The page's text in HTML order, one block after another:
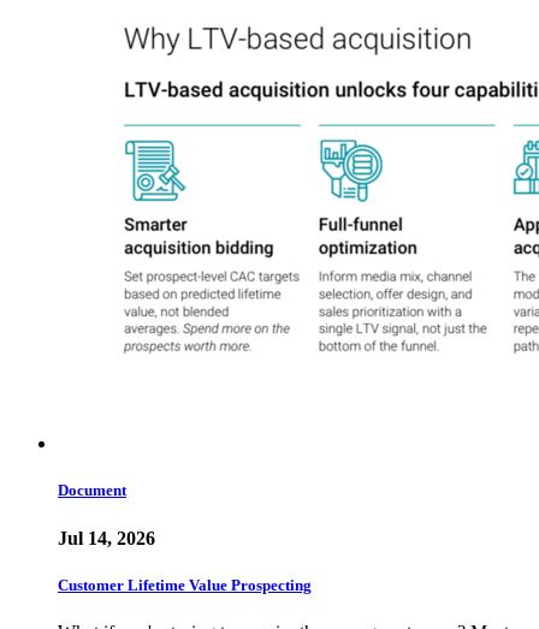
Document
Jul 14, 2026
Customer Lifetime Value Prospecting